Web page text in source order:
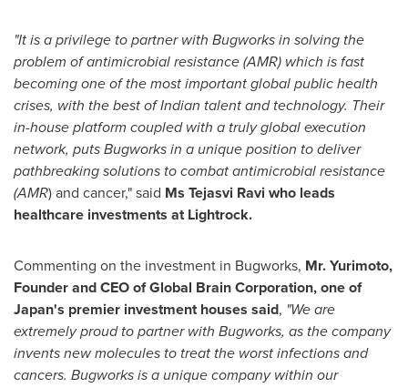
"It is a privilege to partner with Bugworks in solving the
problem of antimicrobial resistance (AMR) which is fast
becoming one of the most important global public health
crises, with the best of Indian talent and technology. Their
in-house platform coupled with a truly global execution
network, puts Bugworks in a unique position to deliver
pathbreaking solutions to combat antimicrobial resistance
(AMR) and cancer," said Ms Tejasvi Ravi who leads
healthcare investments at Lightrock.
Commenting on the investment in Bugworks, Mr. Yurimoto,
Founder and CEO of Global Brain Corporation, one of
Japan's premier investment houses said, "We are
extremely proud to partner with Bugworks, as the company
invents new molecules to treat the worst infections and
cancers. Bugworks is a unique company within our